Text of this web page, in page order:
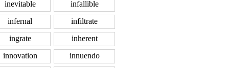
inevitable
infallible
infernal
infiltrate
ingrate
inherent
innovation
innuendo